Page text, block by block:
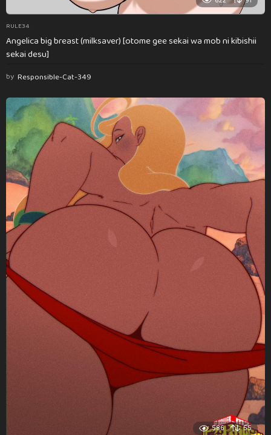
RULE34
Angelica big breast (milksaver) [otome gee sekai wa mob ni kibishii
sekai desu]
by Responsible-Cat-349
586 55